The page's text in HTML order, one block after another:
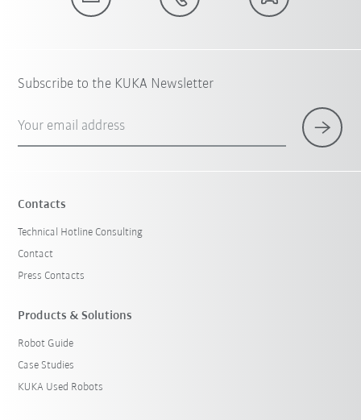
Subscribe to the KUKA Newsletter
Your email address
Contacts
Technical Hotline Consulting
Contact
Press Contacts
Products & Solutions
Robot Guide
Case Studies
KUKA Used Robots